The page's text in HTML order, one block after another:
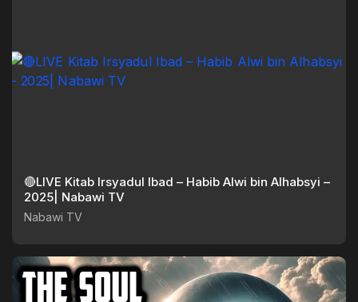
🔴LIVE Kitab Irsyadul Ibad – Habib Alwi bin Alhabsyi –
2025| Nabawi TV
Nabawi TV